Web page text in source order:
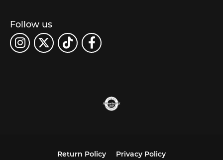
Follow us
Return Policy Privacy Policy